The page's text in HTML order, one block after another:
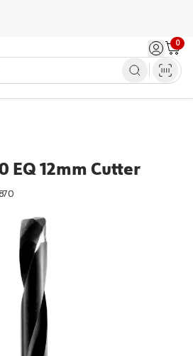
Sign in /
0
Cart
EQ 12mm Cutter